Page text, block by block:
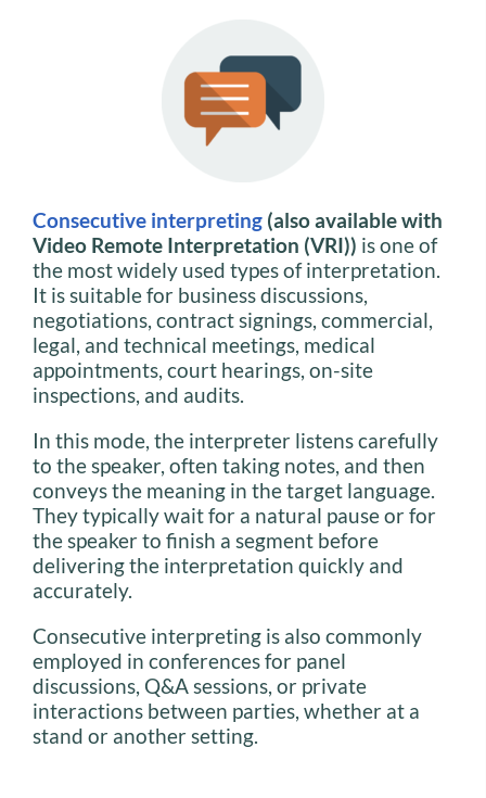
Consecutive interpreting (also available with
Video Remote Interpretation (VRI)) is one of
the most widely used types of interpretation.
It is suitable for business discussions,
negotiations, contract signings, commercial,
legal, and technical meetings, medical
appointments, court hearings, on-site
inspections, and audits.
In this mode, the interpreter listens carefully
to the speaker, often taking notes, and then
conveys the meaning in the target language.
They typically wait for a natural pause or for
the speaker to finish a segment before
delivering the interpretation quickly and
accurately.
Consecutive interpreting is also commonly
employed in conferences for panel
discussions, Q&A sessions, or private
interactions between parties, whether at a
stand or another setting.